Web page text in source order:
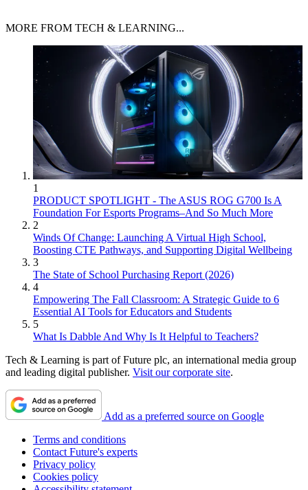
MORE FROM TECH & LEARNING...
1
PRODUCT SPOTLIGHT - The ASUS ROG G700 Is A
Foundation For Esports Programs–And So Much More
2
Winds Of Change: Launching A Virtual High School,
Boosting CTE Pathways, and Supporting Digital Wellbeing
3
The State of School Purchasing Report (2026)
4
Empowering The Fall Classroom: A Strategic Guide to 6
Essential AI Tools for Educators and Students
5
What Is Dabble And Why Is It Helpful to Teachers?
Tech & Learning is part of Future plc, an international media group
and leading digital publisher. Visit our corporate site.
Add as a preferred source on Google
Terms and conditions
Contact Future's experts
Privacy policy
Cookies policy